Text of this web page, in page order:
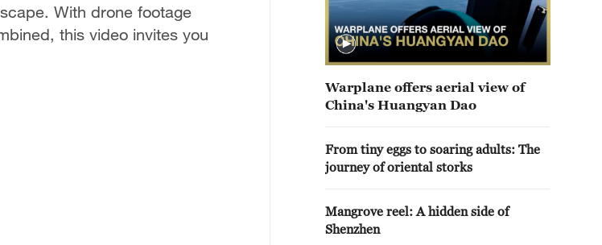
With drone footage
this video invites you
Warplane offers aerial view of
China's Huangyan Dao
From tiny eggs to soaring adults: The
journey of oriental storks
Mangrove reel: A hidden side of
Shenzhen